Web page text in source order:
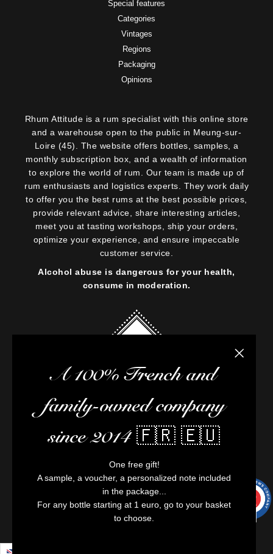
Close
A 100% French and
family-owned company
since 2014 🇫🇷 🇪🇺
One free gift!
A sample, a voucher, a personalized note included
in the package...
For any bottle starting at 1 euro, go to your basket
to choose.
Special features
Categories
Vintages
Regions
Packaging
Opinions
Rhum Attitude is a rum specialist with this online store
and a warehouse open to the public in Meung-sur-
Loire (45). The website offers bottles, samples, a
monthly subscription box, and a wealth of information
to explore the world of rum. Our team is made up of
rum enthusiasts and logistics experts. They work daily
to offer you the best rums at the best possible prices,
provide relevant advice, share interesting articles,
meet you at tasting workshops, ship your orders,
optimize your experience, and ensure impeccable
customer service.
Alcohol abuse is dangerous for your health,
consume in moderation.
/10
reviews